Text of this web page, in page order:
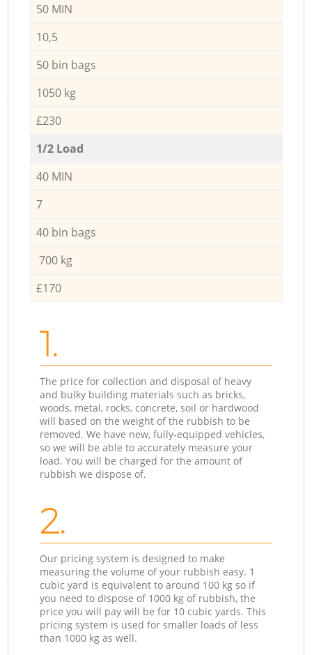
50 MIN
10,5
50 bin bags
1050 kg
£230
1/2 Load
40 MIN
7
40 bin bags
700 kg
£170
1.
The price for collection and disposal of heavy
and bulky building materials such as bricks,
woods, metal, rocks, concrete, soil or hardwood
will based on the weight of the rubbish to be
removed. We have new, fully-equipped vehicles,
so we will be able to accurately measure your
load. You will be charged for the amount of
rubbish we dispose of.
2.
Our pricing system is designed to make
measuring the volume of your rubbish easy. 1
cubic yard is equivalent to around 100 kg so if
you need to dispose of 1000 kg of rubbish, the
price you will pay will be for 10 cubic yards. This
pricing system is used for smaller loads of less
than 1000 kg as well.